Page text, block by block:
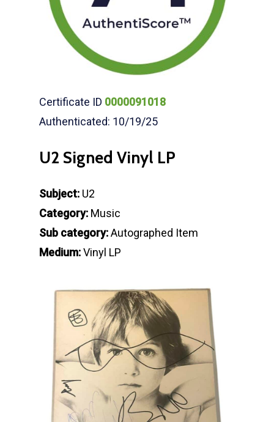
Certificate ID 0000091018
Authenticated: 10/19/25
U2 Signed Vinyl LP
Subject: U2
Category: Music
Sub category:Autographed Item
Medium:Vinyl LP